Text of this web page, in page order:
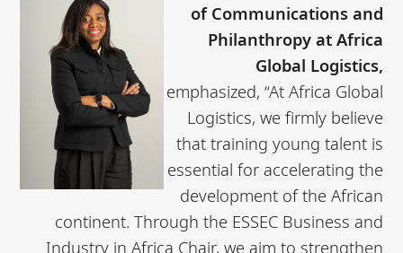
of Communications and
Philanthropy at Africa
Global Logistics,
emphasized, “At Africa Global
Logistics, we firmly believe
that training young talent is
essential for accelerating the
development of the African
continent. Through the ESSEC Business and
Industry in Africa Chair, we aim to strengthen